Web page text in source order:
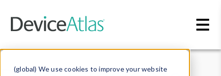
(global) We use cookies to improve your website